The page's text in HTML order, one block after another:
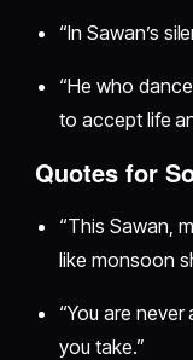
“In Sawan’s
“He who
to accept life
Quotes for
“This Sawan,
like monsoon
“You are
you take.”